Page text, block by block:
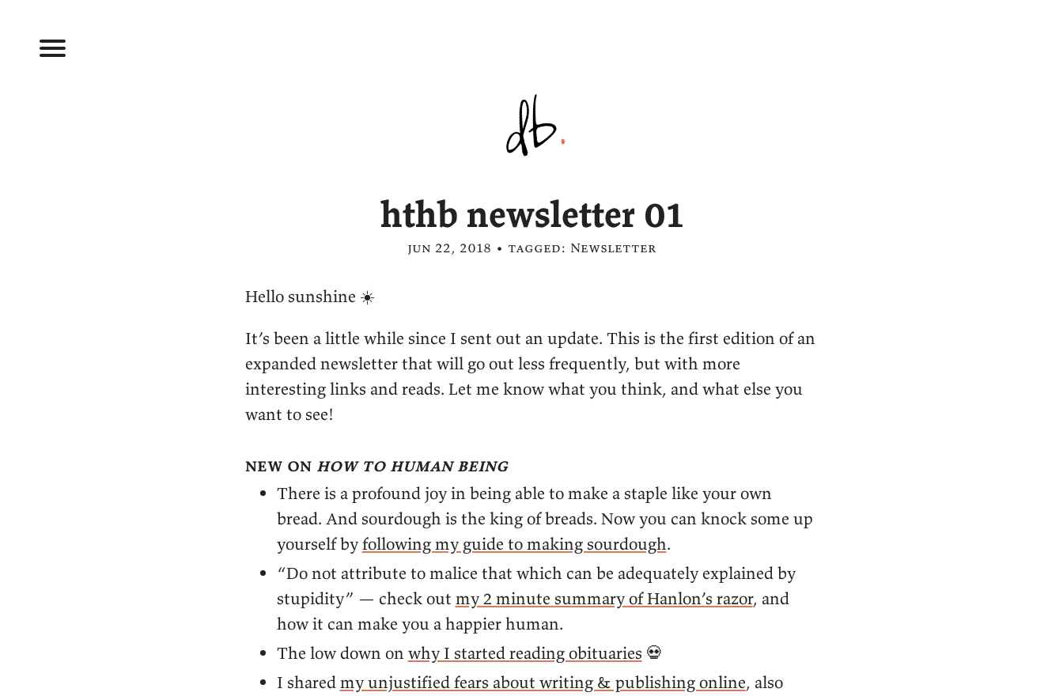
hthb newsletter 01
jun 22, 2018 • tagged: Newsletter
Hello sunshine ☀️
It’s been a little while since I sent out an update. This is the first edition of an
expanded newsletter that will go out less frequently, but with more
interesting links and reads. Let me know what you think, and what else you
want to see!
new on how to human being
There is a profound joy in being able to make a staple like your own
bread. And sourdough is the king of breads. Now you can knock some up
yourself byfollowing my guide to making sourdough.
“Do not attribute to malice that which can be adequately explained by
stupidity” — check out my 2 minute summary of Hanlon’s razor, and
how it can make you a happier human.
The low down on why I started reading obituaries 💀
I sharedmy unjustified fears about writing & publishing online, also